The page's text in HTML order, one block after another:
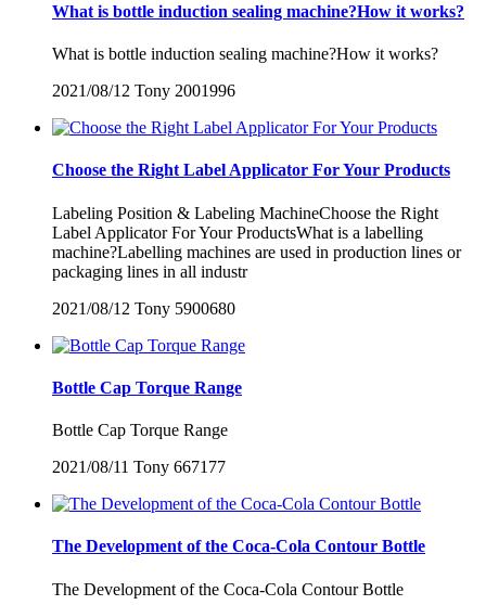
What is bottle induction sealing machine?How it works?
What is bottle induction sealing machine?How it works?
2021/08/12 Tony 2001996
Choose the Right Label Applicator For Your Products
Labeling Position & Labeling MachineChoose the Right
Label Applicator For Your ProductsWhat is a labelling
machine?Labelling machines are used in production lines or
packaging lines in all industr
2021/08/12 Tony 5900680
Bottle Cap Torque Range
Bottle Cap Torque Range
2021/08/11 Tony 667177
The Development of the Coca-Cola Contour Bottle
The Development of the Coca-Cola Contour Bottle